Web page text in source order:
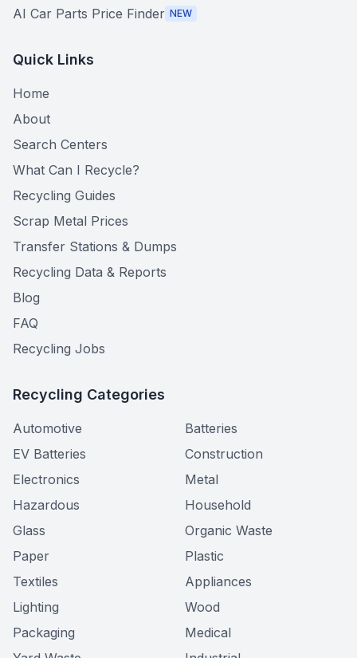
AI Car Parts Price Finder NEW
Quick Links
Home
About
Search Centers
What Can I Recycle?
Recycling Guides
Scrap Metal Prices
Transfer Stations & Dumps
Recycling Data & Reports
Blog
FAQ
Recycling Jobs
Recycling Categories
Automotive
Batteries
EV Batteries
Construction
Electronics
Metal
Hazardous
Household
Glass
Organic Waste
Paper
Plastic
Textiles
Appliances
Lighting
Wood
Packaging
Medical